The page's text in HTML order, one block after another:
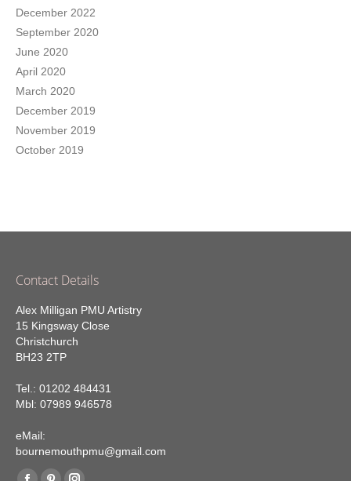
December 2022
September 2020
June 2020
April 2020
March 2020
December 2019
November 2019
October 2019
Contact Details
Alex Milligan PMU Artistry
15 Kingsway Close
Christchurch
BH23 2TP
Tel.: 01202 484431
Mbl: 07989 946578
eMail:
bournemouthpmu@gmail.com
Find us on: